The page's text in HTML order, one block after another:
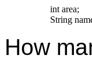
int area;
How